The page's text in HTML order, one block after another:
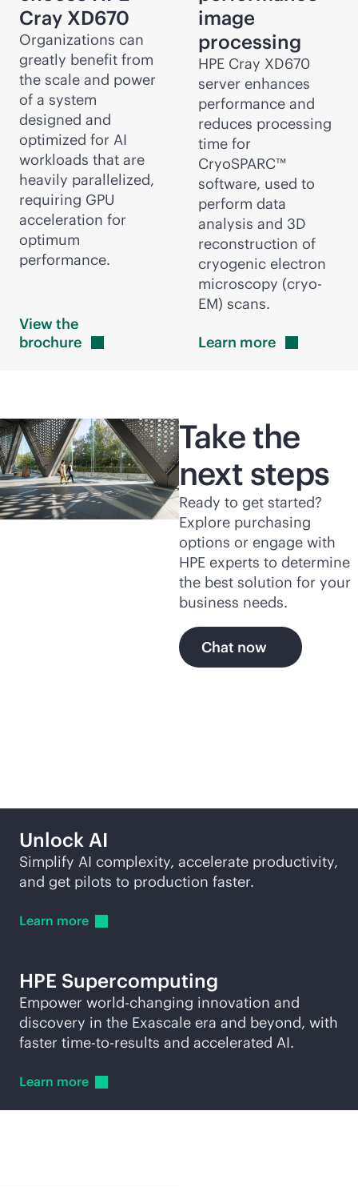
Cray XD670
Organizations can
greatly benefit from
the scale and power
of a system
designed and
optimized for AI
workloads that are
heavily parallelized,
requiring GPU
acceleration for
optimum
performance.
View the
brochure
image
processing
HPE Cray XD670
server enhances
performance and
reduces processing
time for
CryoSPARC™
software, used to
perform data
analysis and 3D
reconstruction of
cryogenic electron
microscopy (cryo-
EM) scans.
Learn more
Take the
next steps
Ready to get started?
Explore purchasing
options or engage with
HPE experts to determine
the best solution for your
business needs.
Chat now
Unlock AI
Simplify AI complexity, accelerate productivity,
and get pilots to production faster.
Learn more
HPE Supercomputing
Empower world-changing innovation and
discovery in the Exascale era and beyond, with
faster time-to-results and accelerated AI.
Learn more